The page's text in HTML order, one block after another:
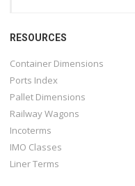
RESOURCES
Container Dimensions
Ports Index
Pallet Dimensions
Railway Wagons
Incoterms
IMO Classes
Liner Terms